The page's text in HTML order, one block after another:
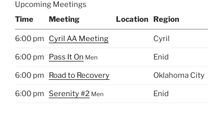
Upcoming Meetings
Time
Meeting Location Region
6:00 pm Cyril AA Meeting Cyril
6:00 pm Pass It On Men Enid
6:00 pm Road to Recovery Oklahoma City
6:00 pm Serenity #2 Men Enid